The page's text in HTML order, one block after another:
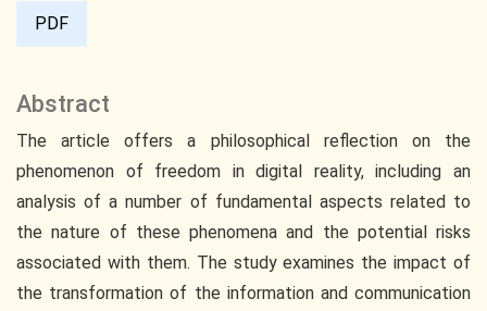
PDF
Abstract
The article offers a philosophical reflection on the
phenomenon of freedom in digital reality, including an
analysis of a number of fundamental aspects related to
the nature of these phenomena and the potential risks
associated with them. The study examines the impact of
the transformation of the information and communication